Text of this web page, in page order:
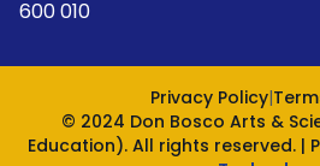
600 010
Privacy Policy|
© 2024 Don Bosco Arts &
Education). All rights reserved. |